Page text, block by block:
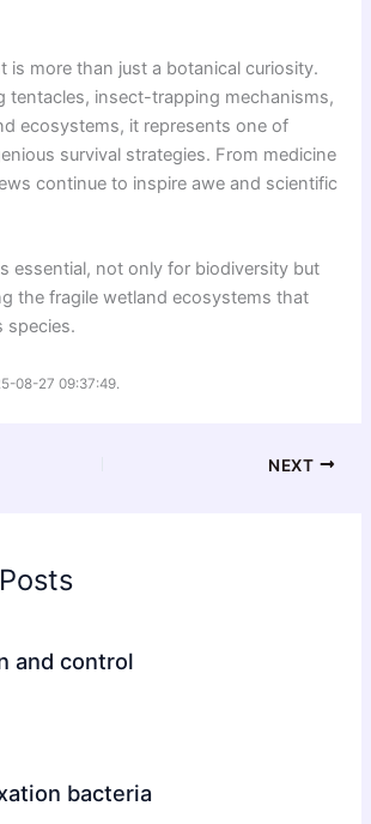
is more than just a botanical curiosity.
tentacles, insect-trapping mechanisms,
ecosystems, it represents one of
survival strategies. From medicine
continue to inspire awe and scientific
essential, not only for biodiversity but
the fragile wetland ecosystems that
species.
08-27 09:37:49.
NEXT
and control
bacteria